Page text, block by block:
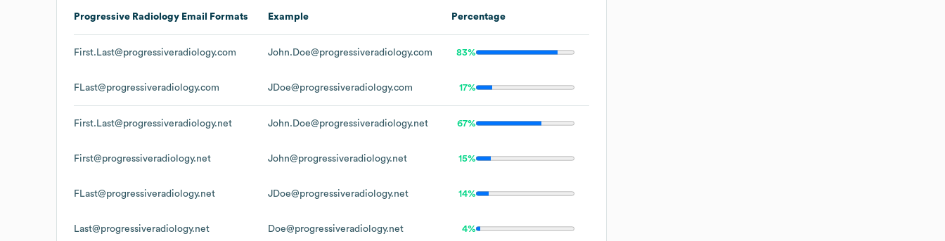
Progressive Radiology Email Formats Example Percentage
First.Last@progressiveradiology.com John.Doe@progressiveradiology.com 83%
FLast@progressiveradiology.com JDoe@progressiveradiology.com 17%
First.Last@progressiveradiology.net John.Doe@progressiveradiology.net 67%
First@progressiveradiology.net John@progressiveradiology.net 15%
FLast@progressiveradiology.net JDoe@progressiveradiology.net 14%
Last@progressiveradiology.net Doe@progressiveradiology.net 4%